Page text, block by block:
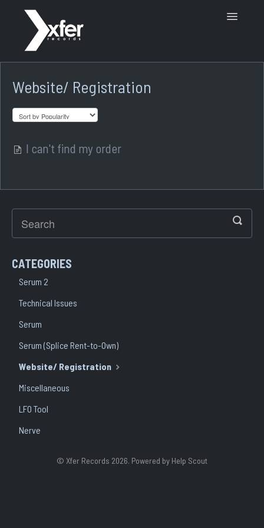
Toggle
Website/ Registration
I can't find my order
CATEGORIES
Serum 2
Technical Issues
Serum
Serum (Splice Rent-to-Own)
Website/ Registration
Miscellaneous
LFO Tool
Nerve
© Xfer Records 2026. Powered by Help Scout